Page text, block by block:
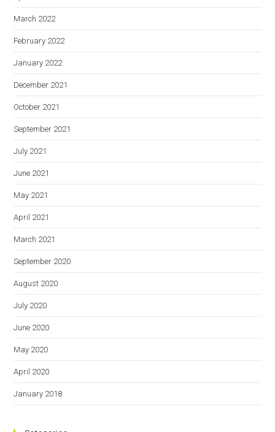
March 2022
February 2022
January 2022
December 2021
October 2021
September 2021
July 2021
June 2021
May 2021
April 2021
March 2021
September 2020
August 2020
July 2020
June 2020
May 2020
April 2020
January 2018